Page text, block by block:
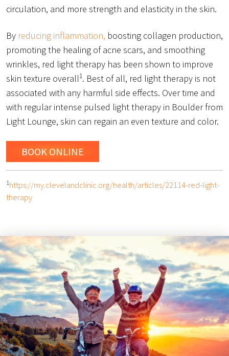
circulation, and more strength and elasticity in the skin.
By reducing inflammation, boosting collagen production,
promoting the healing of acne scars, and smoothing
wrinkles, red light therapy has been shown to improve
skin texture overall1. Best of all, red light therapy is not
associated with any harmful side effects. Over time and
with regular intense pulsed light therapy in Boulder from
Light Lounge, skin can regain an even texture and color.
BOOK ONLINE
1https://my.clevelandclinic.org/health/articles/22114-red-light-
therapy